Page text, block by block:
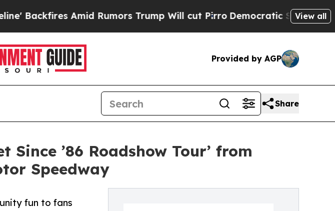
Amid Rumors Trump Will cut PirroDemocratic Socialists ofView all
Provided by AGP
Share
Since ’86 Roadshow Tour’ from
Speedway
fun to fans